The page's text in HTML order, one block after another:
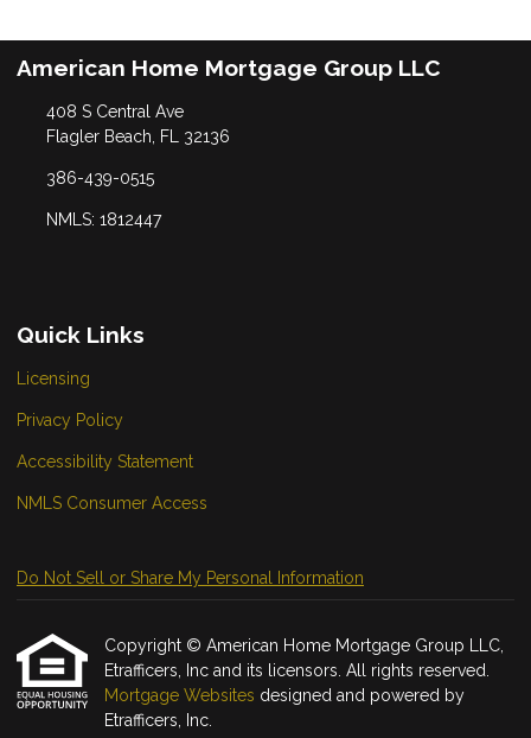
American Home Mortgage Group LLC
408 S Central Ave
Flagler Beach, FL 32136
386-439-0515
NMLS: 1812447
Quick Links
Licensing
Privacy Policy
Accessibility Statement
NMLS Consumer Access
Do Not Sell or Share My Personal Information
Copyright © American Home Mortgage Group LLC,
Etrafficers, Inc and its licensors. All rights reserved.
Mortgage Websites designed and powered by
Etrafficers, Inc.